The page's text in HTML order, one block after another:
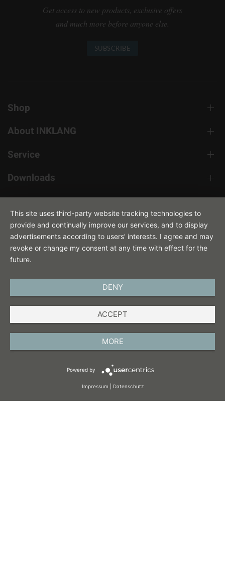
Get access to new products, exclusive offers
and much more before anyone else.
SUBSCRIBE
Shop
About INKLANG
Service
Downloads
Contact
This site uses third-party website tracking technologies to
provide and continually improve our services, and to display
advertisements according to users' interests. I agree and may
revoke or change my consent at any time with effect for the
future.
DENY
ACCEPT
MORE
Powered by
Impressum Datenschutz